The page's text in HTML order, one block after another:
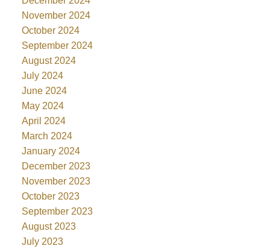
November 2024
October 2024
September 2024
August 2024
July 2024
June 2024
May 2024
April 2024
March 2024
January 2024
December 2023
November 2023
October 2023
September 2023
August 2023
July 2023